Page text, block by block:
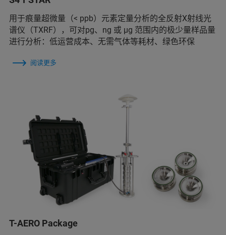
用于痕量超微量（< ppb）元素定量分析的全反射X射线光
谱仪（TXRF），可对pg、ng 或 μg 范围内的极少量样品量
进行分析：低运营成本、无需气体等耗材、绿色环保
阅读更多
T-AERO Package